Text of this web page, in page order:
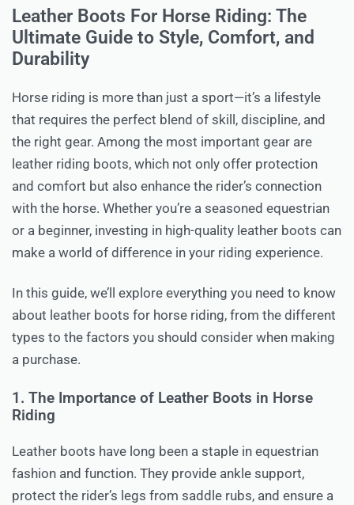
Leather Boots For Horse Riding: The
Ultimate Guide to Style, Comfort, and
Durability
Horse riding is more than just a sport—it’s a lifestyle
that requires the perfect blend of skill, discipline, and
the right gear. Among the most important gear are
leather riding boots, which not only offer protection
and comfort but also enhance the rider’s connection
with the horse. Whether you’re a seasoned equestrian
or a beginner, investing in high-quality leather boots can
make a world of difference in your riding experience.
In this guide, we’ll explore everything you need to know
about leather boots for horse riding, from the different
types to the factors you should consider when making
a purchase.
1. The Importance of Leather Boots in Horse
Riding
Leather boots have long been a staple in equestrian
fashion and function. They provide ankle support,
protect the rider’s legs from saddle rubs, and ensure a